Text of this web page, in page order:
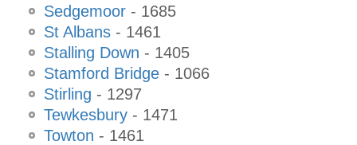
Sedgemoor - 1685
St Albans - 1461
Stalling Down - 1405
Stamford Bridge - 1066
Stirling - 1297
Tewkesbury - 1471
Towton - 1461